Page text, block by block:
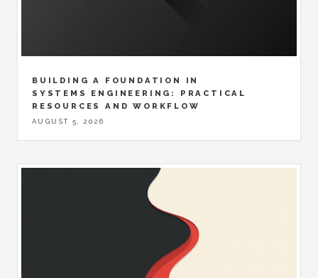
BUILDING A FOUNDATION IN
SYSTEMS ENGINEERING: PRACTICAL
RESOURCES AND WORKFLOW
AUGUST 5, 2026